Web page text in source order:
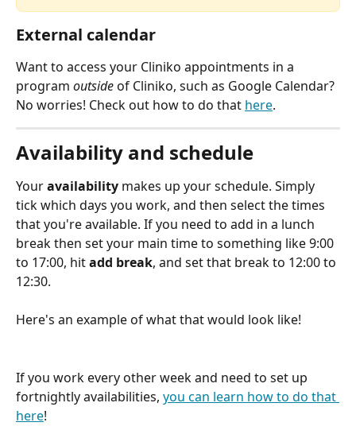
External calendar
Want to access your Cliniko appointments in a
program outside of Cliniko, such as Google Calendar?
No worries! Check out how to do that here.
Availability and schedule
Your availability makes up your schedule. Simply
tick which days you work, and then select the times
that you're available. If you need to add in a lunch
break then set your main time to something like 9:00
to 17:00, hit add break, and set that break to 12:00 to
12:30.
Here's an example of what that would look like!
If you work every other week and need to set up
fortnightly availabilities, you can learn how to do that
here!